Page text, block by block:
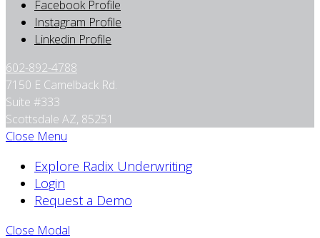
Facebook Profile
Instagram Profile
Linkedin Profile
602-892-4788
7150 E Camelback Rd.
Suite #333
Scottsdale AZ, 85251
Close Menu
Explore Radix Underwriting
Login
Request a Demo
Close Modal